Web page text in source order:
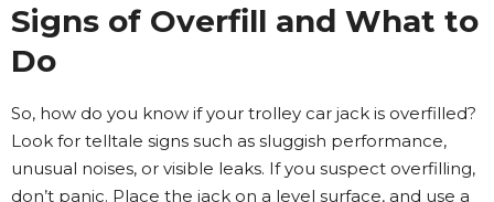
Signs of Overfill and What to
Do
So, how do you know if your trolley car jack is overfilled?
Look for telltale signs such as sluggish performance,
unusual noises, or visible leaks. If you suspect overfilling,
don’t panic. Place the jack on a level surface, and use a